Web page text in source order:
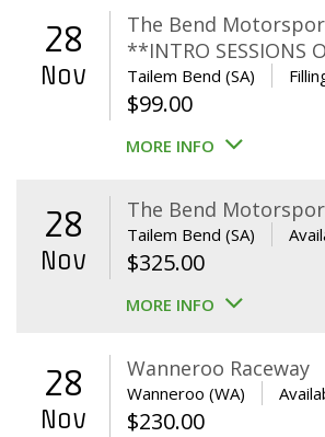
$650.00.
28
Nov
The Bend
**INTRO SESSIONS
Tailem Bend (SA)
$99.00
MORE INFO
28
Nov
The Bend
Tailem Bend (SA)
$325.00
MORE INFO
28
Nov
Wanneroo Raceway
Wanneroo (WA)
$230.00